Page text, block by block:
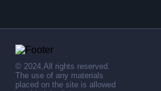
© 2024,All rights reserved.
The use of any materials
placed on the site is allowed